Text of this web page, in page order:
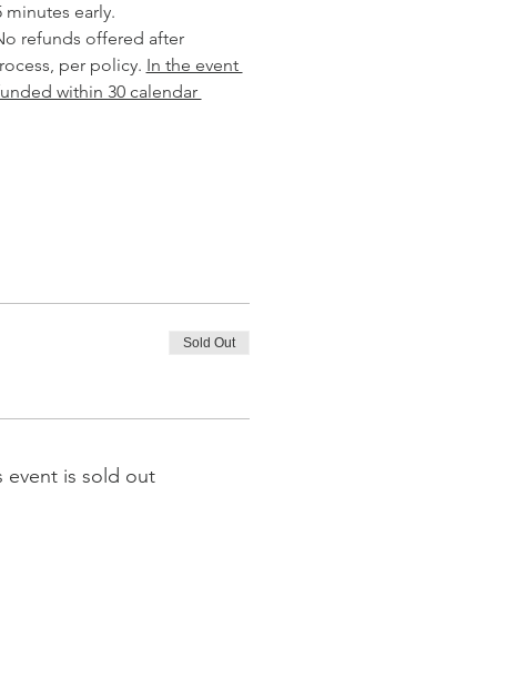
minutes early.
per policy. In the event
within 30 calendar
Sold Out
event is sold out